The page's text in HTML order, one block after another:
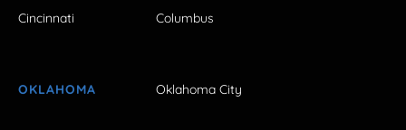
Cincinnati Columbus
OKLAHOMA Oklahoma City